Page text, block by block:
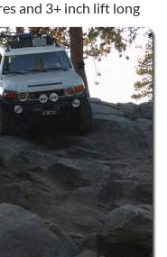
and 3+ inch lift long